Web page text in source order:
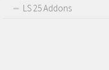
LS 25 Addons